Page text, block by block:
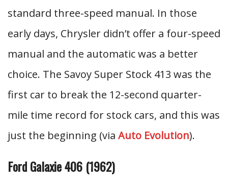
standard three-speed manual. In those
early days, Chrysler didn’t offer a four-speed
manual and the automatic was a better
choice. The Savoy Super Stock 413 was the
first car to break the 12-second quarter-
mile time record for stock cars, and this was
just the beginning (via Auto Evolution).
Ford Galaxie 406 (1962)